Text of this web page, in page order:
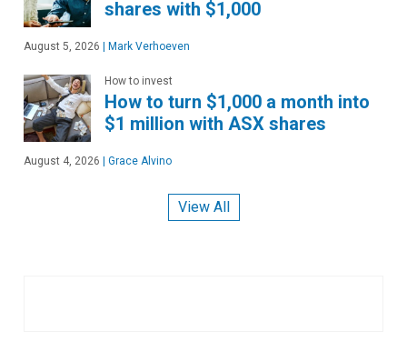
shares with $1,000
August 5, 2026 | Mark Verhoeven
How to invest
How to turn $1,000 a month into
$1 million with ASX shares
August 4, 2026 | Grace Alvino
View All